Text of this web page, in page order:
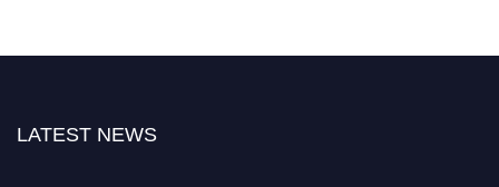
LATEST NEWS